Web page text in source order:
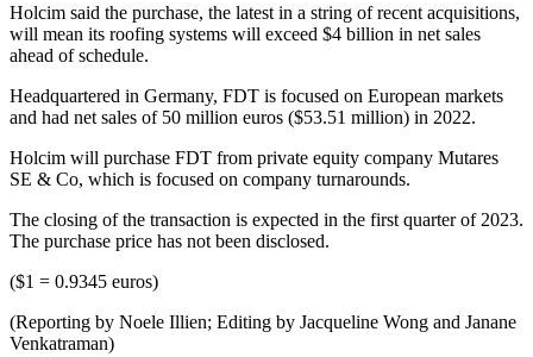
Holcim said the purchase, the latest in a string of recent acquisitions,
will mean its roofing systems will exceed $4 billion in net sales
ahead of schedule.
Headquartered in Germany, FDT is focused on European markets
and had net sales of 50 million euros ($53.51 million) in 2022.
Holcim will purchase FDT from private equity company Mutares
SE & Co, which is focused on company turnarounds.
The closing of the transaction is expected in the first quarter of 2023.
The purchase price has not been disclosed.
($1 = 0.9345 euros)
(Reporting by Noele Illien; Editing by Jacqueline Wong and Janane
Venkatraman)